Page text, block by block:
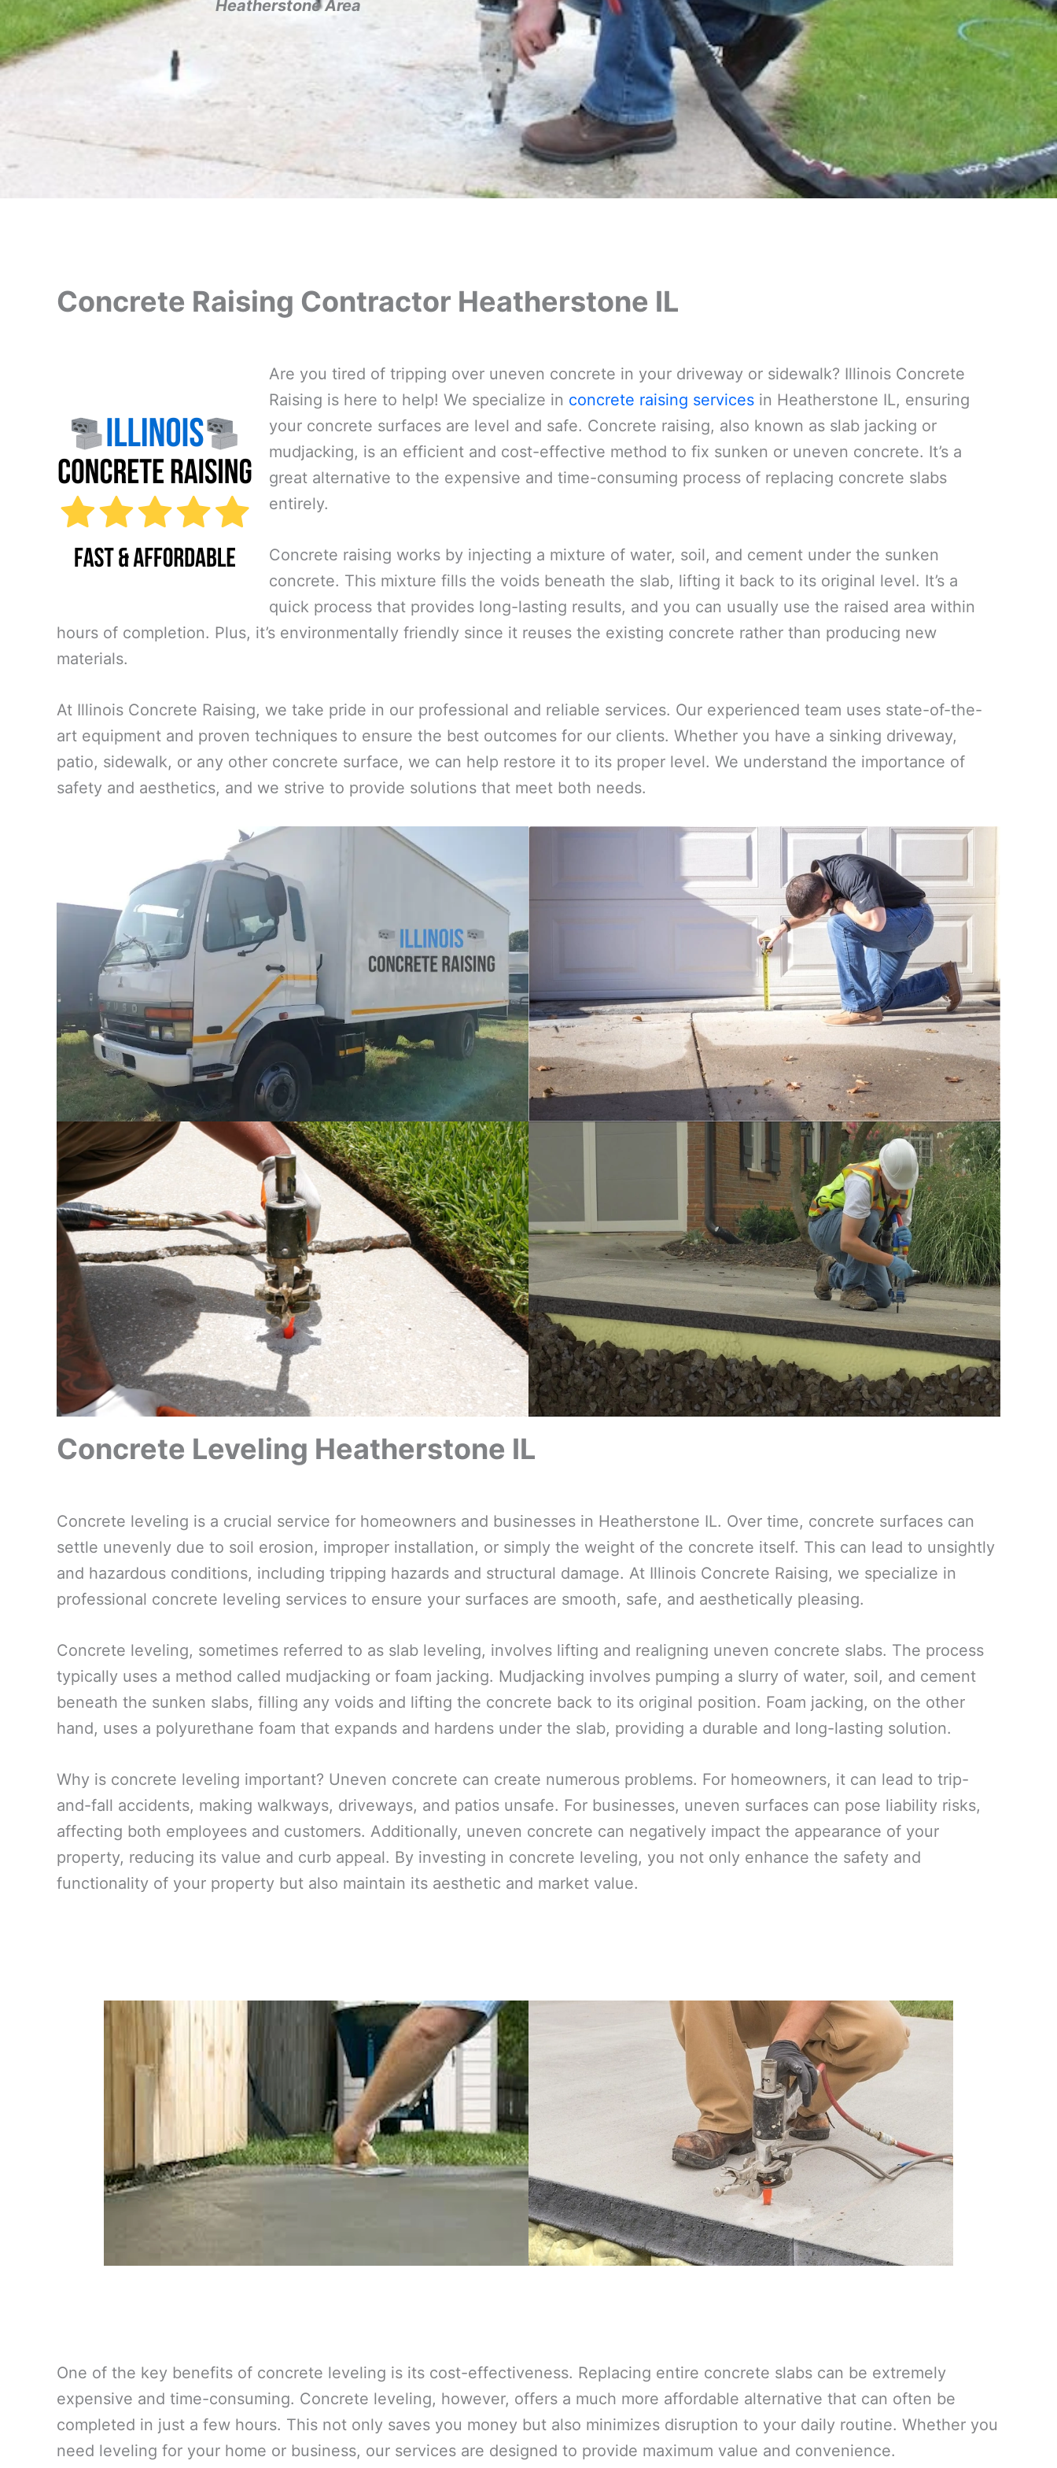
Heatherstone Area
Concrete Raising Contractor Heatherstone IL
Are you tired of tripping over uneven concrete in your driveway or sidewalk? Illinois Concrete
Raising is here to help! We specialize in concrete raising services in Heatherstone IL, ensuring
your concrete surfaces are level and safe. Concrete raising, also known as slab jacking or
mudjacking, is an efficient and cost-effective method to fix sunken or uneven concrete. It’s a
great alternative to the expensive and time-consuming process of replacing concrete slabs
entirely.
Concrete raising works by injecting a mixture of water, soil, and cement under the sunken
concrete. This mixture fills the voids beneath the slab, lifting it back to its original level. It’s a
quick process that provides long-lasting results, and you can usually use the raised area within
hours of completion. Plus, it’s environmentally friendly since it reuses the existing concrete rather than producing new
materials.
At Illinois Concrete Raising, we take pride in our professional and reliable services. Our experienced team uses state-of-the-
art equipment and proven techniques to ensure the best outcomes for our clients. Whether you have a sinking driveway,
patio, sidewalk, or any other concrete surface, we can help restore it to its proper level. We understand the importance of
safety and aesthetics, and we strive to provide solutions that meet both needs.
Concrete Leveling Heatherstone IL
Concrete leveling is a crucial service for homeowners and businesses in Heatherstone IL. Over time, concrete surfaces can
settle unevenly due to soil erosion, improper installation, or simply the weight of the concrete itself. This can lead to unsightly
and hazardous conditions, including tripping hazards and structural damage. At Illinois Concrete Raising, we specialize in
professional concrete leveling services to ensure your surfaces are smooth, safe, and aesthetically pleasing.
Concrete leveling, sometimes referred to as slab leveling, involves lifting and realigning uneven concrete slabs. The process
typically uses a method called mudjacking or foam jacking. Mudjacking involves pumping a slurry of water, soil, and cement
beneath the sunken slabs, filling any voids and lifting the concrete back to its original position. Foam jacking, on the other
hand, uses a polyurethane foam that expands and hardens under the slab, providing a durable and long-lasting solution.
Why is concrete leveling important? Uneven concrete can create numerous problems. For homeowners, it can lead to trip-
and-fall accidents, making walkways, driveways, and patios unsafe. For businesses, uneven surfaces can pose liability risks,
affecting both employees and customers. Additionally, uneven concrete can negatively impact the appearance of your
property, reducing its value and curb appeal. By investing in concrete leveling, you not only enhance the safety and
functionality of your property but also maintain its aesthetic and market value.
One of the key benefits of concrete leveling is its cost-effectiveness. Replacing entire concrete slabs can be extremely
expensive and time-consuming. Concrete leveling, however, offers a much more affordable alternative that can often be
completed in just a few hours. This not only saves you money but also minimizes disruption to your daily routine. Whether you
need leveling for your home or business, our services are designed to provide maximum value and convenience.